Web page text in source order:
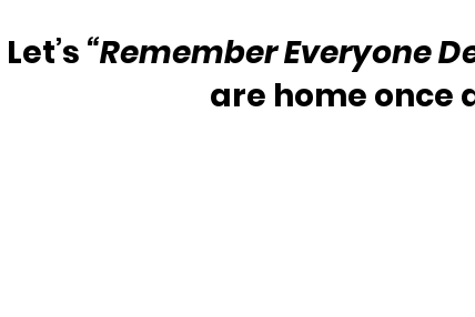
Let’s “Remember Everyone
are home once